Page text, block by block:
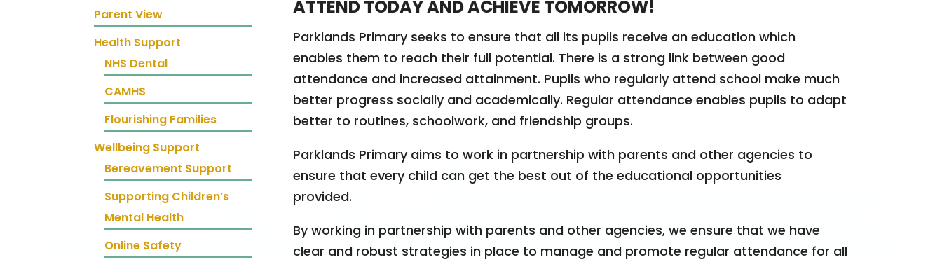
Parent View
Health Support
NHS Dental
CAMHS
Flourishing Families
Wellbeing Support
Bereavement Support
Supporting Children’s
Mental Health
Online Safety
ATTEND TODAY AND ACHIEVE TOMORROW!
Parklands Primary seeks to ensure that all its pupils receive an education which
enables them to reach their full potential. There is a strong link between good
attendance and increased attainment. Pupils who regularly attend school make much
better progress socially and academically. Regular attendance enables pupils to adapt
better to routines, schoolwork, and friendship groups.
Parklands Primary aims to work in partnership with parents and other agencies to
ensure that every child can get the best out of the educational opportunities
provided.
By working in partnership with parents and other agencies, we ensure that we have
clear and robust strategies in place to manage and promote regular attendance for all